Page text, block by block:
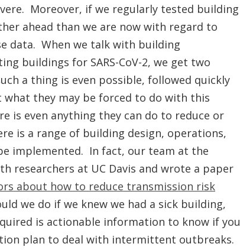
Moreover, if we regularly tested building
ahead than we are now with regard to
data. When we talk with building
buildings for SARS-CoV-2, we get two
a thing is even possible, followed quickly
what they may be forced to do with this
is even anything they can do to reduce or
is a range of building design, operations,
implemented. In fact, our team at the
researchers at UC Davis and wrote a paper
about how to reduce transmission risk
we do if we knew we had a sick building,
is actionable information to know if you
plan to deal with intermittent outbreaks.